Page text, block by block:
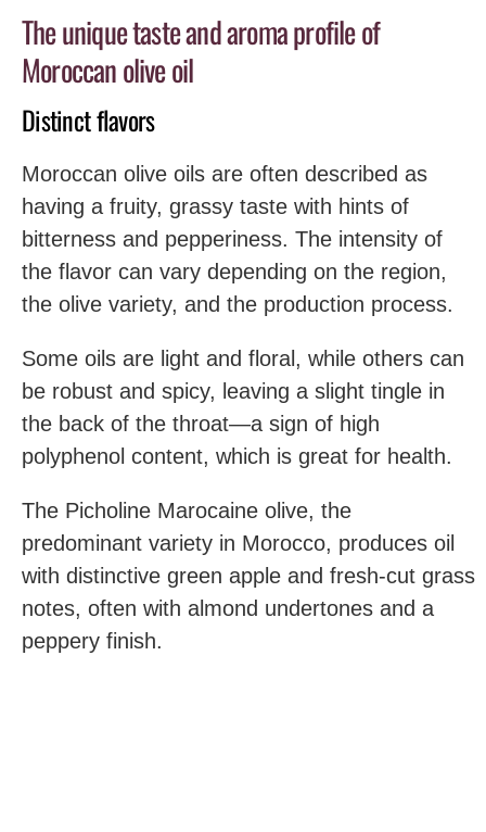
The unique taste and aroma profile of
Moroccan olive oil
Distinct flavors
Moroccan olive oils are often described as
having a fruity, grassy taste with hints of
bitterness and pepperiness. The intensity of
the flavor can vary depending on the region,
the olive variety, and the production process.
Some oils are light and floral, while others can
be robust and spicy, leaving a slight tingle in
the back of the throat—a sign of high
polyphenol content, which is great for health.
The Picholine Marocaine olive, the
predominant variety in Morocco, produces oil
with distinctive green apple and fresh-cut grass
notes, often with almond undertones and a
peppery finish.